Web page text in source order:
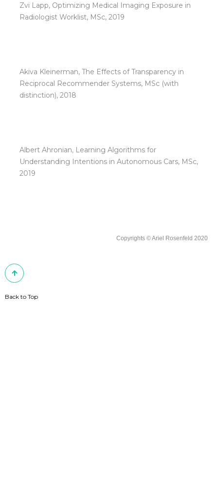
Zvi Lapp, Optimizing Medical Imaging Exposure in
Radiologist Worklist, MSc, 2019
Akiva Kleinerman, The Effects of Transparency in
Reciprocal Recommender Systems, MSc (with
distinction), 2018
Albert Ahronian, Learning Algorithms for
Understanding Intentions in Autonomous Cars, MSc,
2019
Copyrights © Ariel Rosenfeld 2020
Back to Top